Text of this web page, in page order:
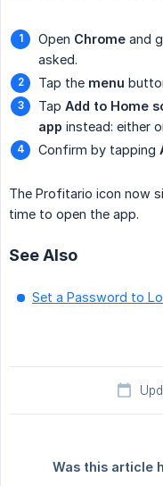
Open Chrome and
asked.
Tap the menu
Tap Add to Home
app instead: either
Confirm by tapping
The Profitario icon now
time to open the app.
See Also
Set a Password to
Was this article